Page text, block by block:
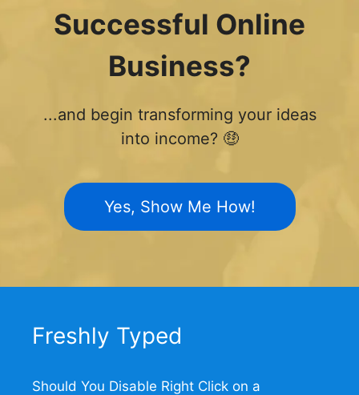
Successful Online
Business?
...and begin transforming your ideas
into income? 🤑
Yes, Show Me How!
Freshly Typed
Should You Disable Right Click on a